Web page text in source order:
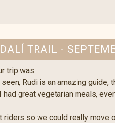
TRAIL -
trip was.
Rudi is an amazing
great vegetarian meals,
so we could really move